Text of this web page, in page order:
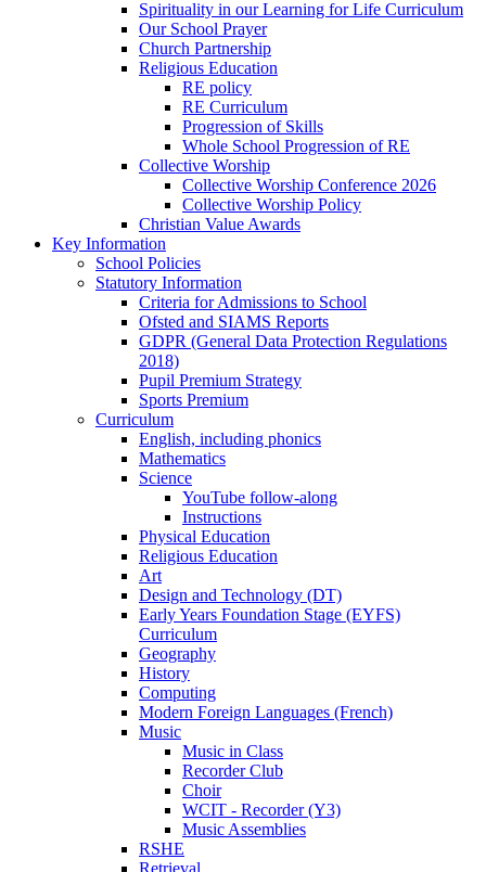
Spirituality in our Learning for Life Curriculum
Our School Prayer
Church Partnership
Religious Education
RE policy
RE Curriculum
Progression of Skills
Whole School Progression of RE
Collective Worship
Collective Worship Conference 2026
Collective Worship Policy
Christian Value Awards
Key Information
School Policies
Statutory Information
Criteria for Admissions to School
Ofsted and SIAMS Reports
GDPR (General Data Protection Regulations
2018)
Pupil Premium Strategy
Sports Premium
Curriculum
English, including phonics
Mathematics
Science
YouTube follow-along
Instructions
Physical Education
Religious Education
Art
Design and Technology (DT)
Early Years Foundation Stage (EYFS)
Curriculum
Geography
History
Computing
Modern Foreign Languages (French)
Music
Music in Class
Recorder Club
Choir
WCIT - Recorder (Y3)
Music Assemblies
RSHE